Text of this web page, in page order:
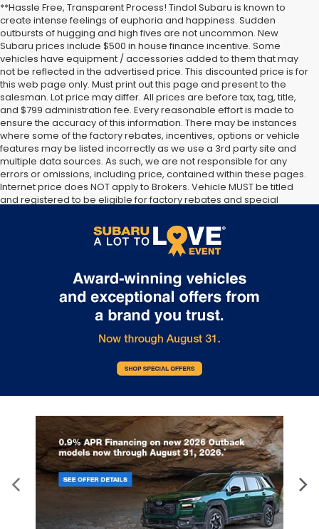
**Hassle Free, Transparent Process! Tindol Subaru is known to
create intense feelings of euphoria and happiness. Sudden
outbursts of hugging and high fives are not uncommon. New
Subaru prices include $500 in house finance incentive. Some
vehicles have equipment / accessories added to them that may
not be reflected in the advertised price. This discounted price is for
this web page only. Must print out this page and present to the
salesman. Lot price may differ. All prices are before tax, tag, title,
and $799 administration fee. Every reasonable effort is made to
ensure the accuracy of this information. There may be instances
where some of the factory rebates, incentives, options or vehicle
features may be listed incorrectly as we use a 3rd party site and
multiple data sources. As such, we are not responsible for any
errors or omissions, including price, contained within these pages.
Internet price does NOT apply to Brokers. Vehicle MUST be titled
and registered to be eligible for factory rebates and special
make you a part of the Tindol family. Stop in to see us at 4295 E
East Franklin Blvd Gastonia NC 28056. See Dealer for details.